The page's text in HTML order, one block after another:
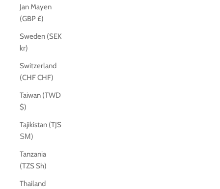
Jan Mayen
(GBP £)
Sweden (SEK
kr)
Switzerland
(CHF CHF)
Taiwan (TWD
$)
Tajikistan (TJS
ЅМ)
Tanzania
(TZS Sh)
Thailand